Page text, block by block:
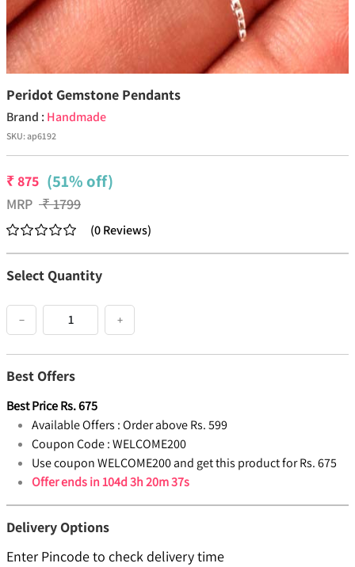
Peridot Gemstone Pendants
Brand : Handmade
SKU:ap6192
₹875 (51% off)
MRP ₹1799
(0Reviews)
Select Quantity
− +
Best Offers
Best PriceRs.675
Available Offers :Order above Rs. 599
Coupon Code :WELCOME200
Use coupon WELCOME200 and get this product for Rs. 675
Offer ends in104d 3h 20m 37s
Delivery Options
Enter Pincode to check delivery time